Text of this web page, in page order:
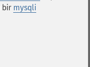
bir mysqli